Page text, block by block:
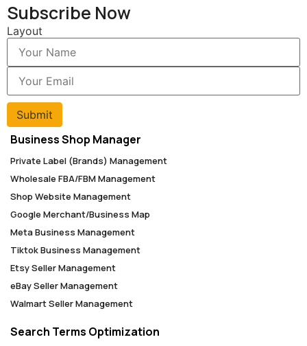
Subscribe Now
Layout
Submit
Business Shop Manager
Private Label (Brands) Management
Wholesale FBA/FBM Management
Shop Website Management
Google Merchant/Business Map
Meta Business Management
Tiktok Business Management
Etsy Seller Management
eBay Seller Management
Walmart Seller Management
Search Terms Optimization